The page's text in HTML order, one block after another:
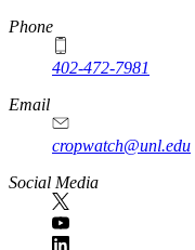
Phone
402-472-7981
Email
cropwatch@unl.edu
Social Media